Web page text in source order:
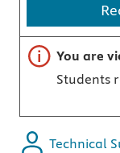
Important
You are
Students
Technical